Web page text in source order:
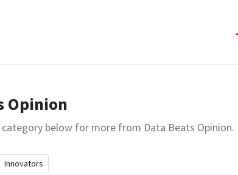
Opinion
below for more from Data Beats Opinion.
Innovators